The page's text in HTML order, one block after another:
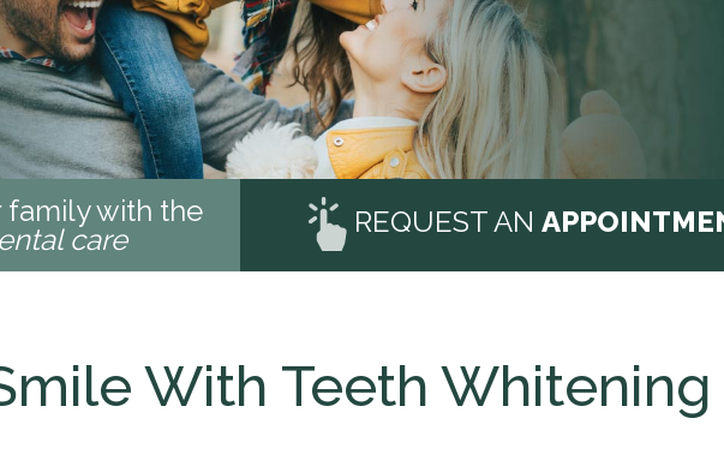
family with the
care
REQUEST AN
With Teeth Whitening